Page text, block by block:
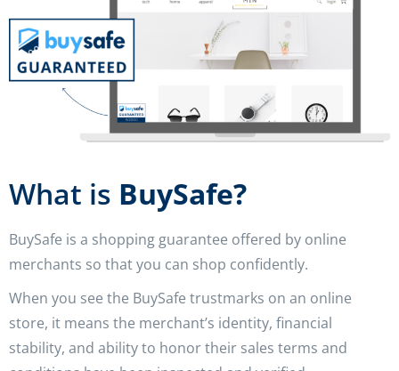
What is BuySafe?
BuySafe is a shopping guarantee offered by online
merchants so that you can shop confidently.
When you see the BuySafe trustmarks on an online
store, it means the merchant’s identity, financial
stability, and ability to honor their sales terms and